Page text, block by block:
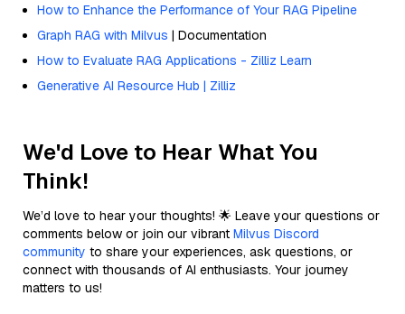
How to Enhance the Performance of Your RAG Pipeline
Graph RAG with Milvus | Documentation
How to Evaluate RAG Applications - Zilliz Learn
Generative AI Resource Hub | Zilliz
We'd Love to Hear What You
Think!
We’d love to hear your thoughts! 🌟 Leave your questions or
comments below or join our vibrant Milvus Discord
community to share your experiences, ask questions, or
connect with thousands of AI enthusiasts. Your journey
matters to us!